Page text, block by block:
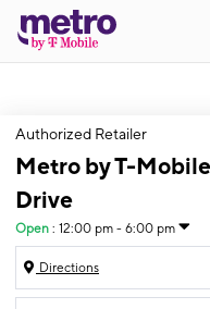
Authorized Retailer
Metro by T-
Drive
Open : 12:00 pm - 6:00 pm
Directions